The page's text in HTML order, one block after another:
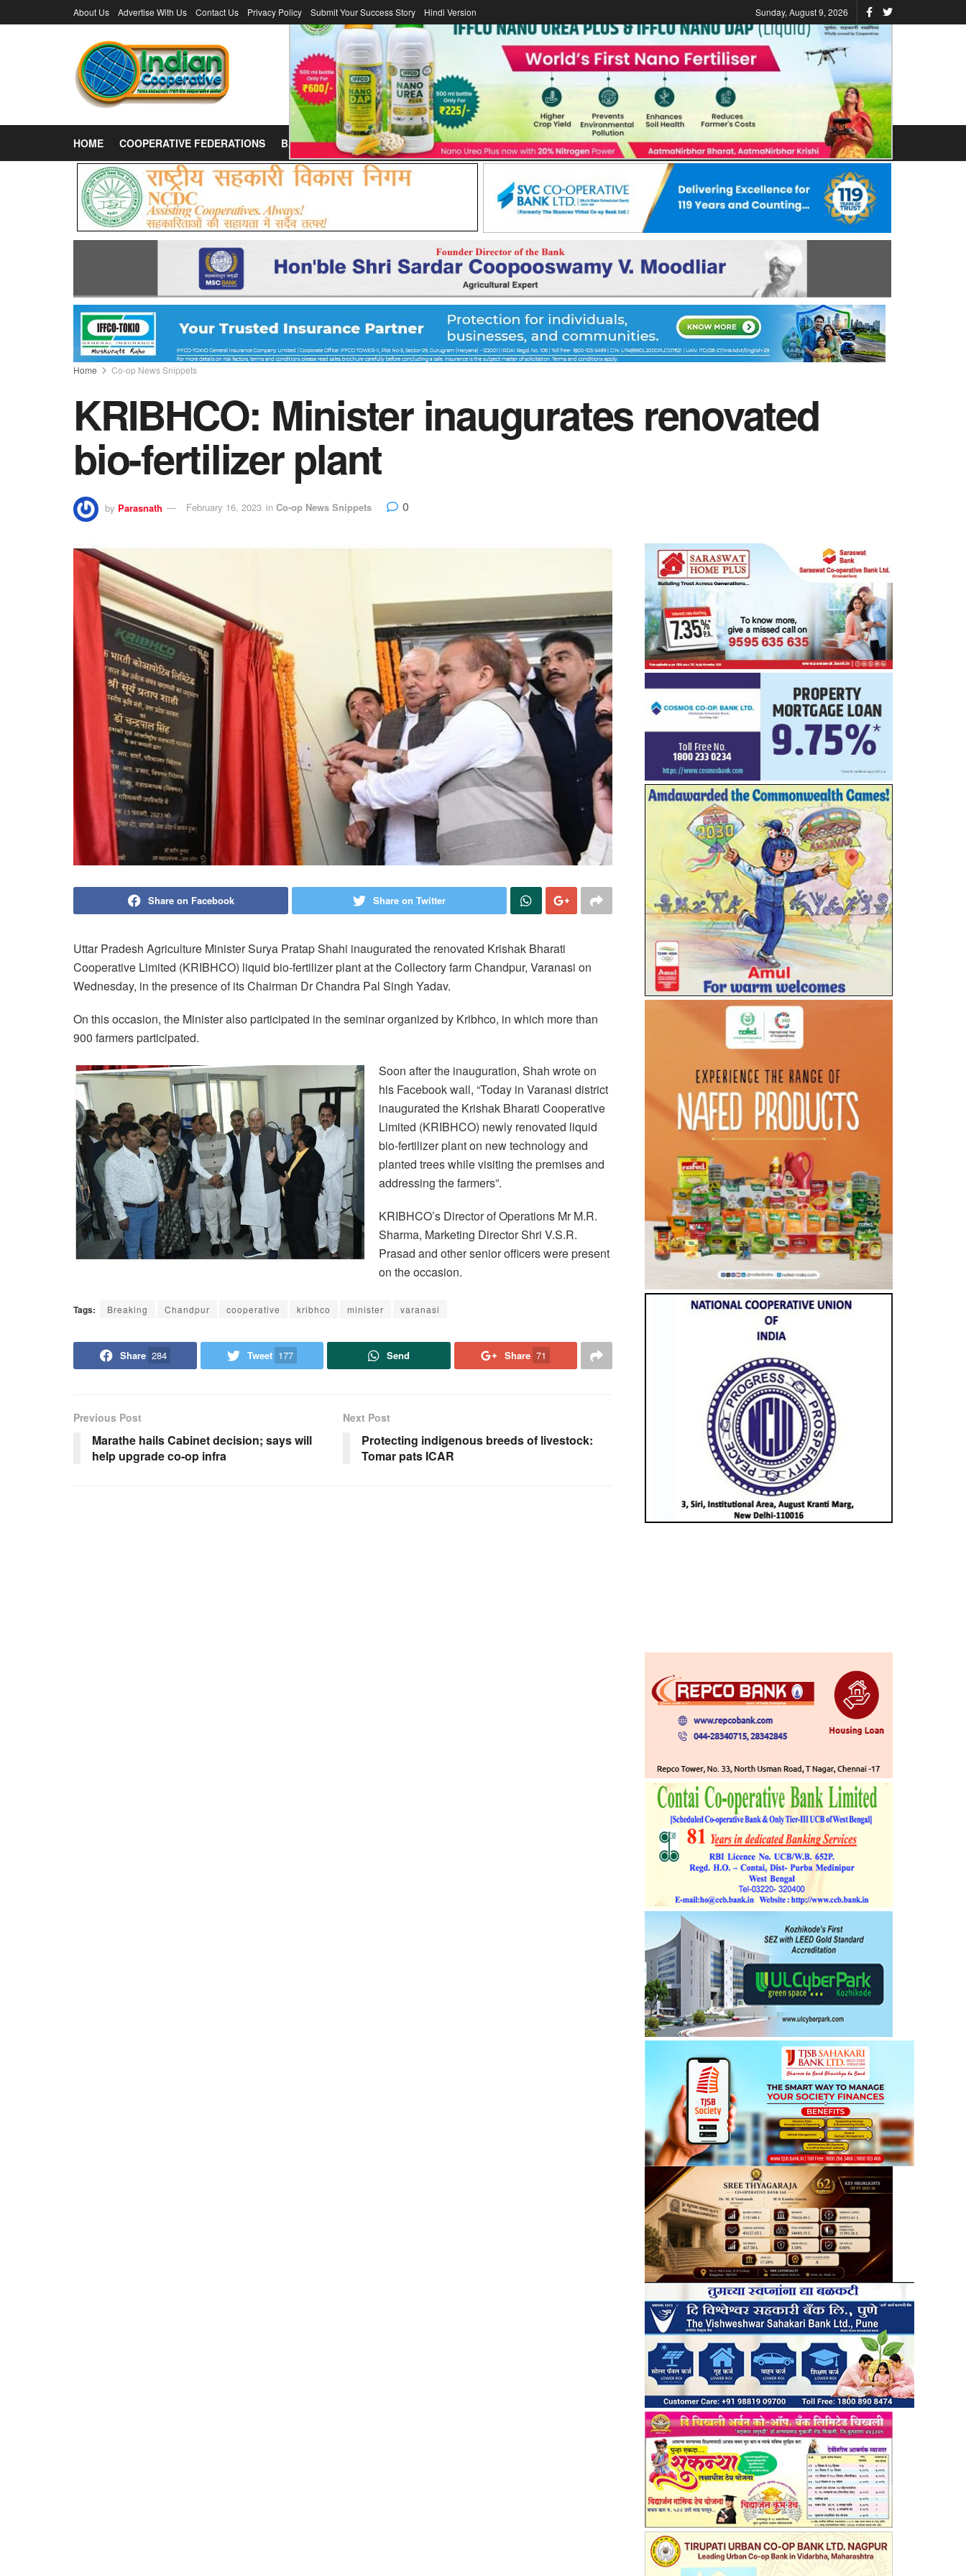
About Us Advertise With Us Contact Us Privacy Policy Submit Your Success Story Hindi Version Sunday, August 9, 2026
HOME COOPERATIVE FEDERATIONS BANKS DAIRY FERTILIZER COOPERATOR ICA LAWS/LEGISLATIONS STATES VIDEO
Home Co-op News Snippets
KRIBHCO: Minister inaugurates renovated
bio-fertilizer plant
by Parasnath February 16, 2023 in Co-op News Snippets 0
Share on Facebook Share on Twitter
Uttar Pradesh Agriculture Minister Surya Pratap Shahi inaugurated the renovated Krishak Bharati
Cooperative Limited (KRIBHCO) liquid bio-fertilizer plant at the Collectory farm Chandpur, Varanasi on
Wednesday, in the presence of its Chairman Dr Chandra Pal Singh Yadav.
On this occasion, the Minister also participated in the seminar organized by Kribhco, in which more than
900 farmers participated.
Soon after the inauguration, Shah wrote on
his Facebook wall, “Today in Varanasi district
inaugurated the Krishak Bharati Cooperative
Limited (KRIBHCO) newly renovated liquid
bio-fertilizer plant on new technology and
planted trees while visiting the premises and
addressing the farmers”.
KRIBHCO’s Director of Operations Mr M.R.
Sharma, Marketing Director Shri V.S.R.
Prasad and other senior officers were present
on the occasion.
Tags: Breaking Chandpur cooperative kribhco minister varanasi
Share 284 Tweet 177 Send Share 71
Previous Post
Marathe hails Cabinet decision; says will
help upgrade co-op infra
Next Post
Protecting indigenous breeds of livestock:
Tomar pats ICAR